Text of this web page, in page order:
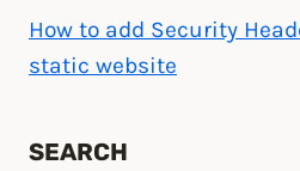
How to add Security
static website
SEARCH